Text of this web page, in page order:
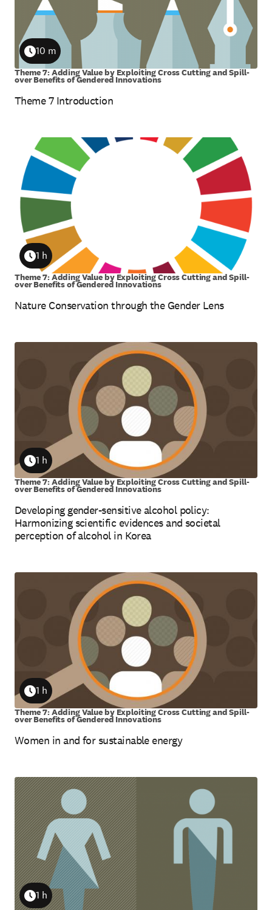
Theme 7 Introduction
Duration
10 m
Theme 7: Adding Value by Exploiting Cross Cutting and Spill-
over Benefits of Gendered Innovations
Nature Conservation through the Gender Lens
Duration
1 h
Theme 7: Adding Value by Exploiting Cross Cutting and Spill-
over Benefits of Gendered Innovations
Developing gender-sensitive alcohol policy:
Harmonizing scientific evidences and societal
perception of alcohol in Korea
Duration
1 h
Theme 7: Adding Value by Exploiting Cross Cutting and Spill-
over Benefits of Gendered Innovations
Women in and for sustainable energy
Duration
1 h
Theme 7: Adding Value by Exploiting Cross Cutting and Spill-
over Benefits of Gendered Innovations
Duration
1 h